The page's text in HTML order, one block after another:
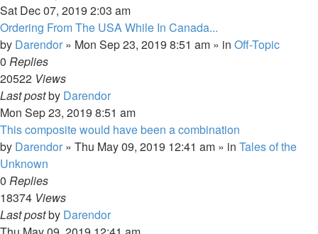
Sat Dec 07, 2019 2:03 am
Ordering From The USA While In Canada...
by Darendor » Mon Sep 23, 2019 8:51 am » in Off-Topic
0 Replies
20522 Views
Last postby Darendor
Mon Sep 23, 2019 8:51 am
This composite would have been a combination
by Darendor » Thu May 09, 2019 12:41 am » in Tales of the
Unknown
0 Replies
18374 Views
Last postby Darendor